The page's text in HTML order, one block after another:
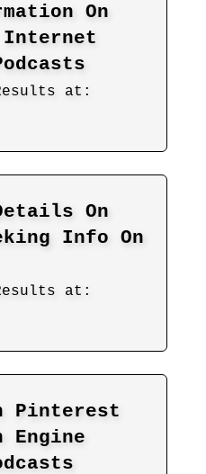
On
Internet
at:
On
Info On
at:
Pinterest
Engine